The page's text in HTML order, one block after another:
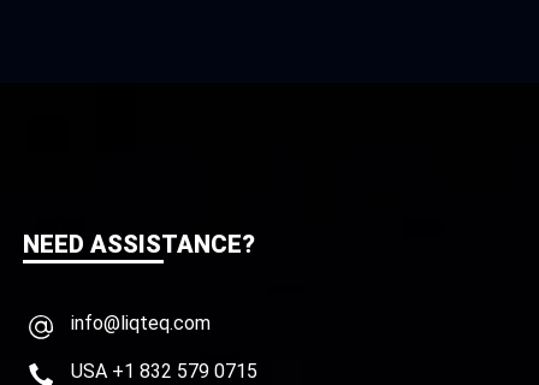
NEED ASSISTANCE?
info@liqteq.com
USA +1 832 579 0715